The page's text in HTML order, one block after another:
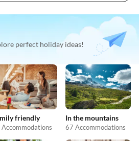
perfect holiday ideas!
friendly In the mountains
67 Accommodations